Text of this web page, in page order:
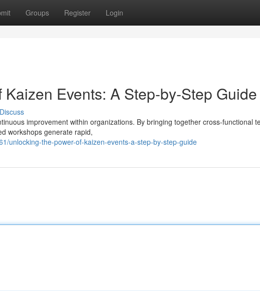
Groups Register Login
Events: A Step-by-Step Guide
Discuss
improvement within organizations. By bringing together cross-functional
workshops generate rapid,
unlocking-the-power-of-kaizen-events-a-step-by-step-guide